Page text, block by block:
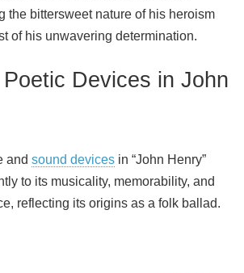
the bittersweet nature of his heroism
of his unwavering determination.
Devices in John
and sound devices in “John Henry”
to its musicality, memorability, and
reflecting its origins as a folk ballad.